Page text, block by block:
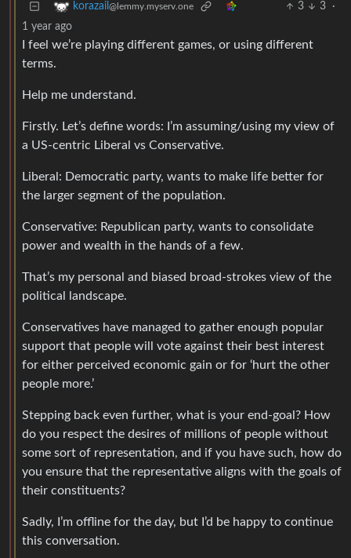
korazail @lemmy.myserv.one 3 3
·
1 year ago
I feel we’re playing different games, or using different
terms.
Help me understand.
Firstly. Let’s define words: I’m assuming/using my view of
a US-centric Liberal vs Conservative.
Liberal: Democratic party, wants to make life better for
the larger segment of the population.
Conservative: Republican party, wants to consolidate
power and wealth in the hands of a few.
That’s my personal and biased broad-strokes view of the
political landscape.
Conservatives have managed to gather enough popular
support that people will vote against their best interest
for either perceived economic gain or for ‘hurt the other
people more.’
Stepping back even further, what is your end-goal? How
do you respect the desires of millions of people without
some sort of representation, and if you have such, how do
you ensure that the representative aligns with the goals of
their constituents?
Sadly, I’m offline for the day, but I’d be happy to continue
this conversation.